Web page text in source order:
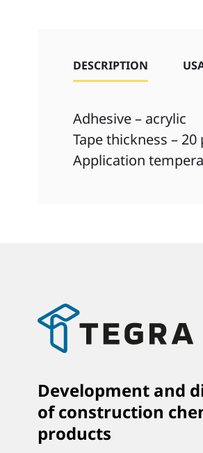
DESCRIPTION
Adhesive – acrylic
Tape thickness – 20
Application
Development and
of construction
products